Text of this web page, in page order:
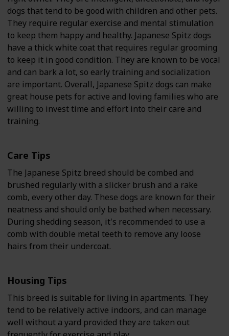
dogs that tend to be good with children and other pets.
They require regular exercise and mental stimulation
to keep them happy and healthy. Japanese Spitz dogs
have a thick white coat that requires regular grooming
to keep it in good condition. They are known to be vocal
and can bark a lot, so early training and socialization
are important. Overall, Japanese Spitz dogs can make
great house pets for active and loving families who are
willing to invest time and effort into their care and
training.
Care Tips
The Japanese Spitz breed should be combed and
brushed regularly with a slicker brush and a rake
comb, every other day. These dogs are known for their
neatness and should only be bathed when necessary.
During shedding season, it's recommended to use a
comb with double metal teeth to remove any loose
hairs from their undercoat.
Housing Tips
This breed is suitable for living in apartments. They
tend to be relatively active indoors, and can manage
well without a yard provided they are taken out